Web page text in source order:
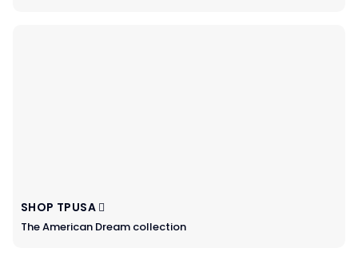
SHOP TPUSA
The American Dream collection